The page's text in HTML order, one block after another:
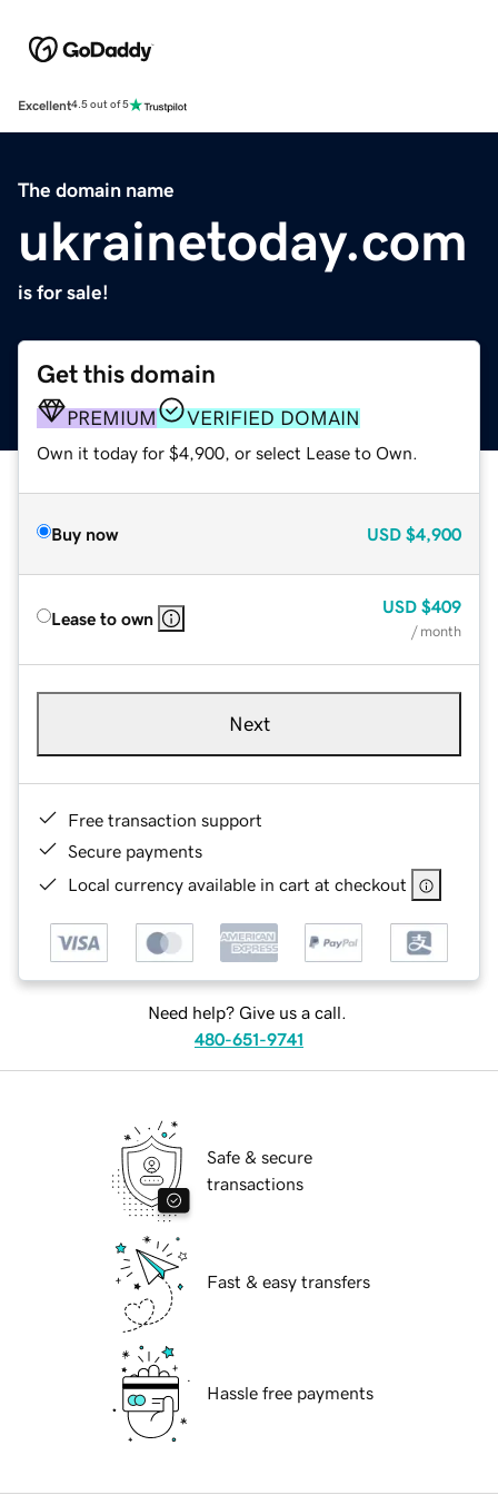
Excellent4.5 out of 5
The domain name
ukrainetoday.com
is for sale!
Get this domain
PREMIUM VERIFIED DOMAIN
Own it today for $4,900, or select Lease to Own.
Buy now USD $4,900
Lease to own
USD $409
/ month
Next
Free transaction support
Secure payments
Local currency available in cart at checkout
Need help? Give us a call.
480-651-9741
Safe & secure
transactions
Fast & easy transfers
Hassle free payments